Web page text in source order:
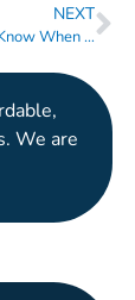
NEXT
Important Tips To Know When There Is No Toilet Paper At The Store
We are